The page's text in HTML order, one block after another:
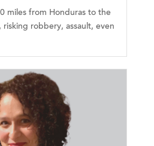
miles from Honduras to the
robbery, assault, even